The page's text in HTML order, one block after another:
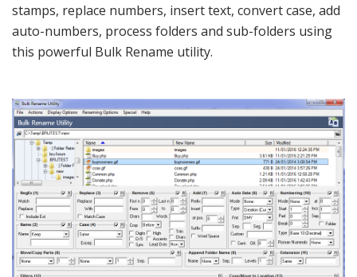
stamps, replace numbers, insert text, convert case, add
auto-numbers, process folders and sub-folders using
this powerful Bulk Rename utility.